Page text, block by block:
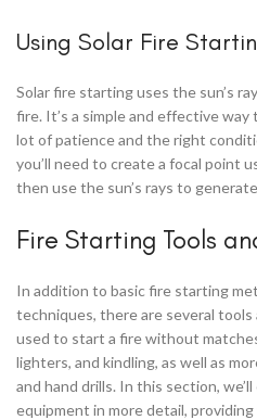
Using Solar Fire
Solar fire starting uses the sun’s
fire. It’s a simple and effective
lot of patience and the right
you’ll need to create a focal point
then use the sun’s rays to
Fire Starting Tools
In addition to basic fire starting
techniques, there are several
used to start a fire without
lighters, and kindling, as well as
and hand drills. In this section,
equipment in more detail,